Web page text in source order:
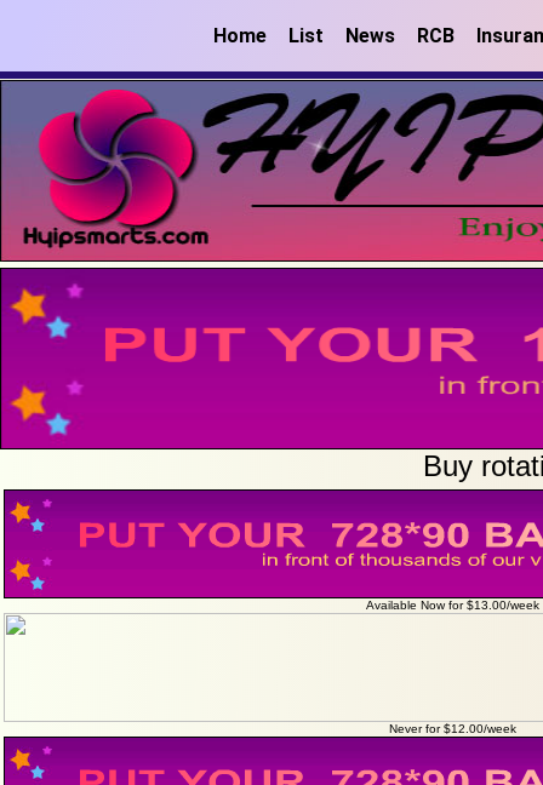
Home List News RCB
Buy
Available Now for $13.00/week
Never for $12.00/week